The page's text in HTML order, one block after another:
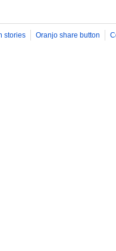
stories Oranjo share button